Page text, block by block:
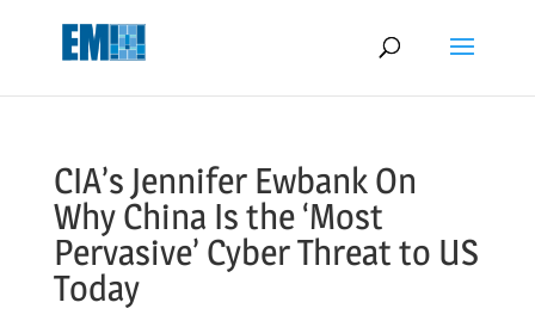
CIA’s Jennifer Ewbank On
Why China Is the ‘Most
Pervasive’ Cyber Threat to US
Today
May we use cookies to track your activities? We take your privacy
very seriously. Please see our privacy policy for details and any